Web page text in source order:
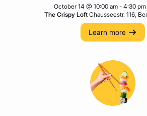
October 14 @ 10:00 am - 4:30 pm
The Crispy Loft Chausseestr. 116,
Learn more